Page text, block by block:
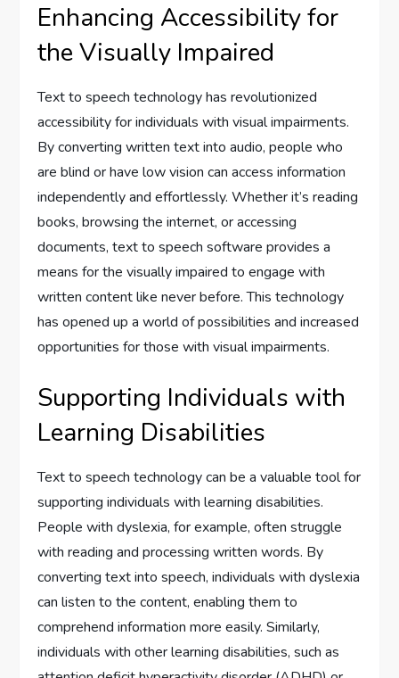
Enhancing Accessibility for
the Visually Impaired
Text to speech technology has revolutionized
accessibility for individuals with visual impairments.
By converting written text into audio, people who
are blind or have low vision can access information
independently and effortlessly. Whether it’s reading
books, browsing the internet, or accessing
documents, text to speech software provides a
means for the visually impaired to engage with
written content like never before. This technology
has opened up a world of possibilities and increased
opportunities for those with visual impairments.
Supporting Individuals with
Learning Disabilities
Text to speech technology can be a valuable tool for
supporting individuals with learning disabilities.
People with dyslexia, for example, often struggle
with reading and processing written words. By
converting text into speech, individuals with dyslexia
can listen to the content, enabling them to
comprehend information more easily. Similarly,
individuals with other learning disabilities, such as